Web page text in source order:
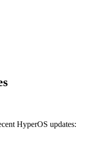
HyperOS updates: